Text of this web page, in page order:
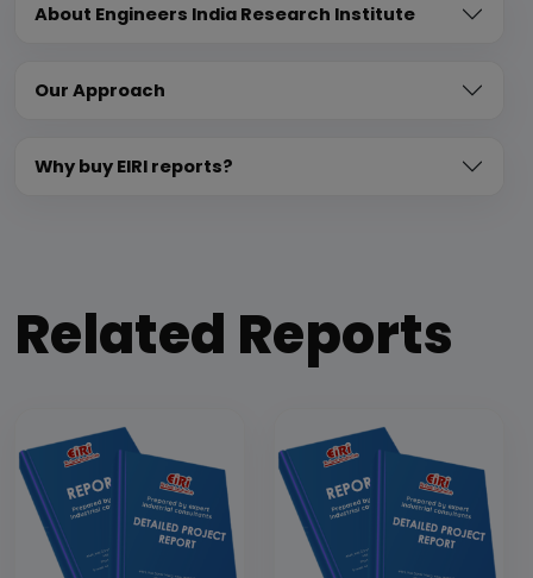
About Engineers India Research Institute
Our Approach
Why buy EIRI reports?
Related Reports